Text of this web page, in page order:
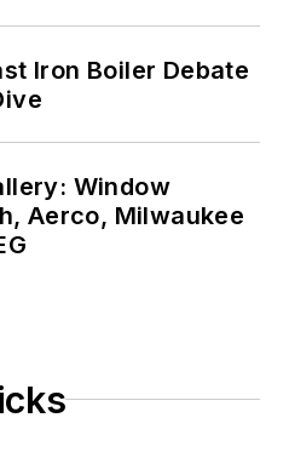
Iron Boiler Debate
Window
Aerco, Milwaukee